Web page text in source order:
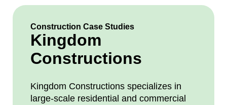
Construction Case Studies
Kingdom
Constructions
Kingdom Constructions specializes in
large-scale residential and commercial